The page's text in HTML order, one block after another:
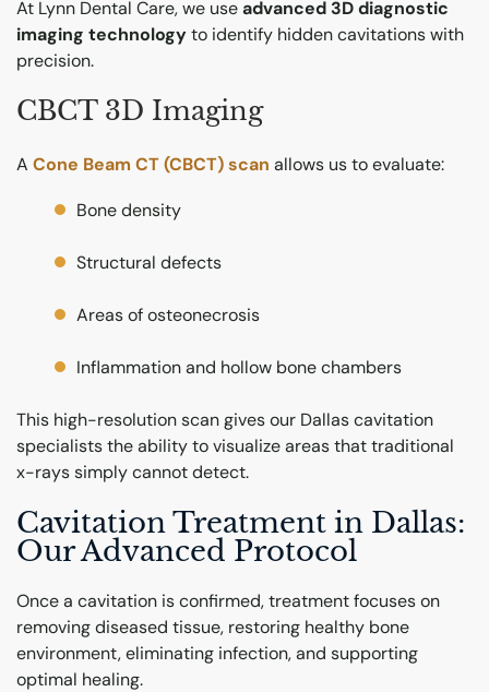
At Lynn Dental Care, we useadvanced 3D diagnostic
imaging technologyto identify hidden cavitations with
precision.
CBCT 3D Imaging
A Cone Beam CT (CBCT) scan allows us to evaluate:
Bone density
Structural defects
Areas of osteonecrosis
Inflammation and hollow bone chambers
This high-resolution scan gives our Dallas cavitation
specialists the ability to visualize areas that traditional
x-rays simply cannot detect.
Cavitation Treatment in Dallas:
Our Advanced Protocol
Once a cavitation is confirmed, treatment focuses on
removing diseased tissue, restoring healthy bone
environment, eliminating infection, and supporting
optimal healing.